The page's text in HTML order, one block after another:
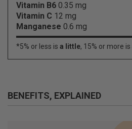
Vitamin B6 0.35 mg
Vitamin C 12 mg
Manganese 0.6 mg
*5% or less is a little, 15% or more is
BENEFITS, EXPLAINED